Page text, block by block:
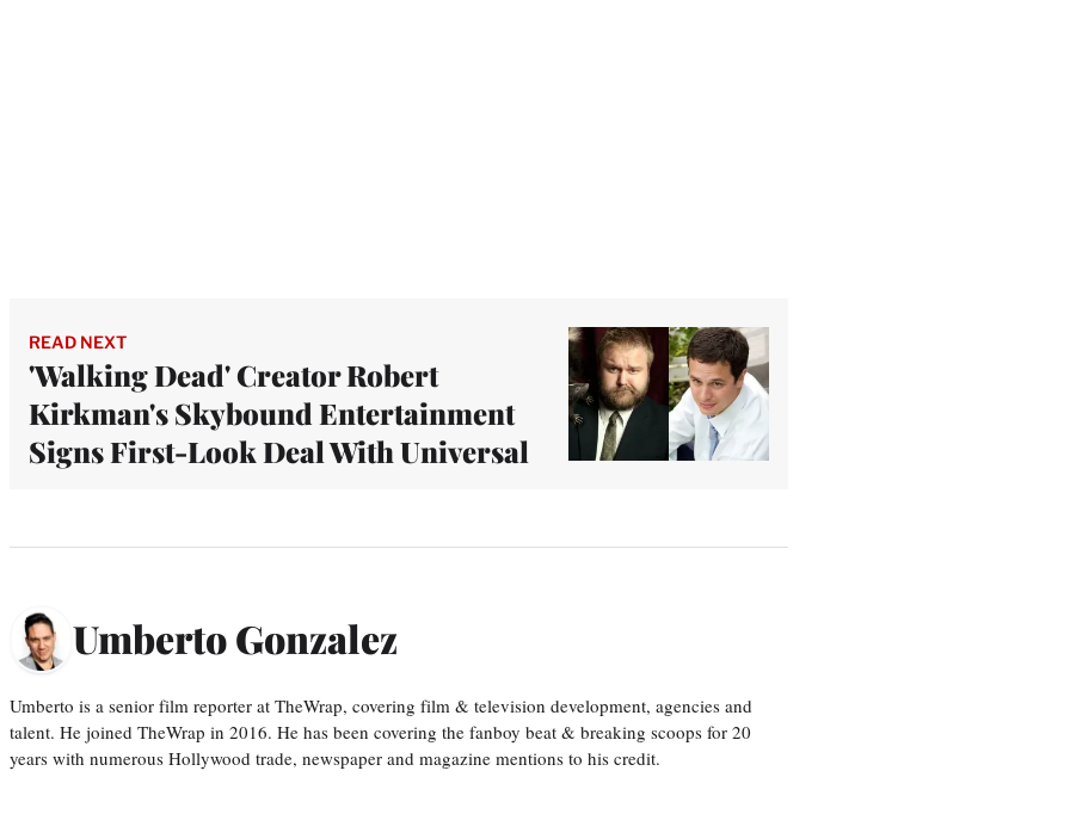
READ NEXT
'Walking Dead' Creator Robert
Kirkman's Skybound Entertainment
Signs First-Look Deal With Universal
Umberto Gonzalez
Umberto is a senior film reporter at TheWrap, covering film & television development, agencies and
talent. He joined TheWrap in 2016. He has been covering the fanboy beat & breaking scoops for 20
years with numerous Hollywood trade, newspaper and magazine mentions to his credit.